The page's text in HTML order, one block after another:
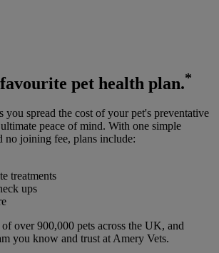
pet health plan.*
you spread the cost of your pet's preventative
peace of mind. With one simple
no joining fee, plans include:
treatments
ups
over 900,000 pets across the UK, and
you know and trust at Amery Vets.